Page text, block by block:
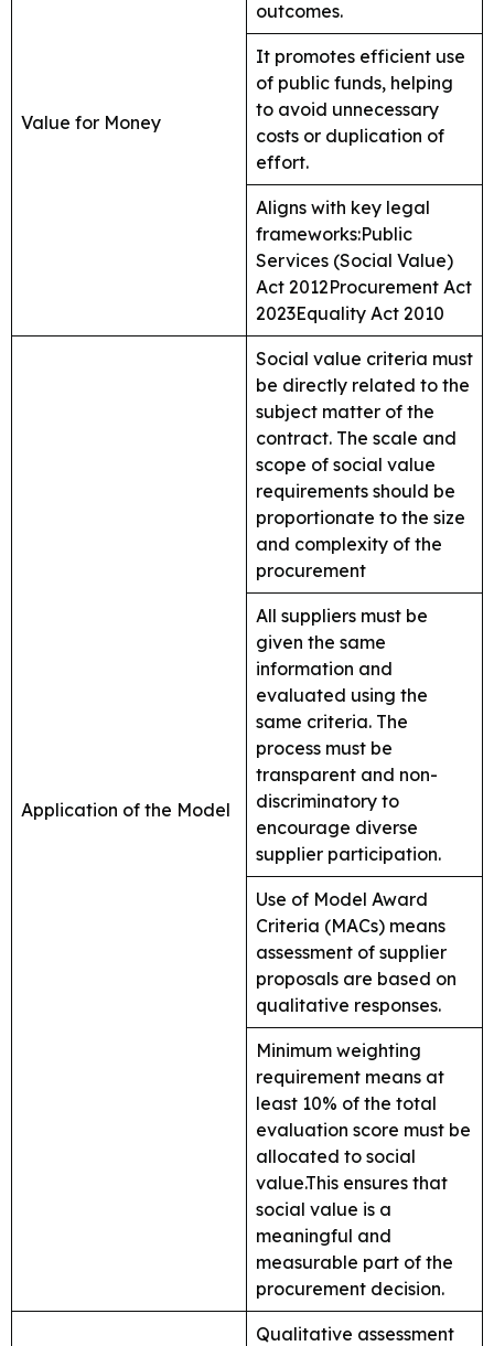
Value for Money
outcomes.
It promotes efficient use
of public funds, helping
to avoid unnecessary
costs or duplication of
effort.
Aligns with key legal
frameworks:Public
Services (Social Value)
Act 2012Procurement Act
2023Equality Act 2010
Application of the Model
Social value criteria must
be directly related to the
subject matter of the
contract. The scale and
scope of social value
requirements should be
proportionate to the size
and complexity of the
procurement
All suppliers must be
given the same
information and
evaluated using the
same criteria. The
process must be
transparent and non-
discriminatory to
encourage diverse
supplier participation.
Use of Model Award
Criteria (MACs) means
assessment of supplier
proposals are based on
qualitative responses.
Minimum weighting
requirement means at
least 10% of the total
evaluation score must be
allocated to social
value.This ensures that
social value is a
meaningful and
measurable part of the
procurement decision.
Qualitative assessment